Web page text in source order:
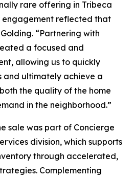
rare offering in Tribeca
engagement reflected that
“Partnering with
a focused and
allowing us to quickly
and ultimately achieve a
the quality of the home
in the neighborhood.”
sale was part of Concierge
division, which supports
through accelerated,
Complementing